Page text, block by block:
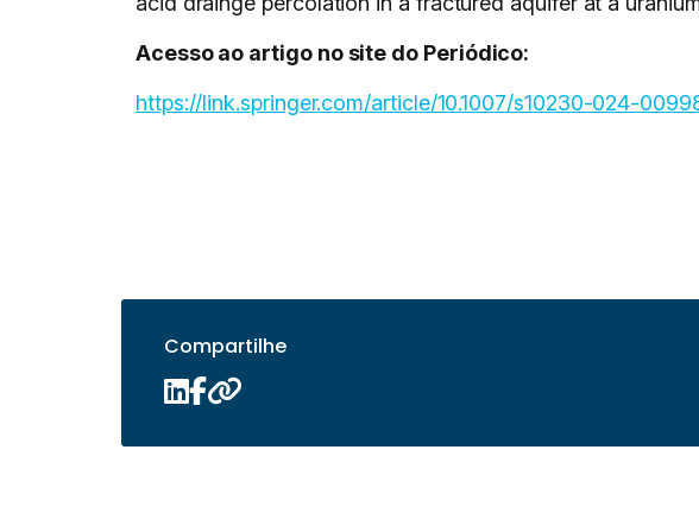
Acesso ao artigo no site do Periódico:
https://link.springer.com/article/10.1007/s10230-024-
Compartilhe